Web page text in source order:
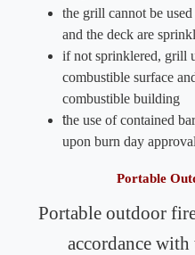
the grill cannot be
and the deck are
if not sprinklered, grill
combustible surface
combustible building
the use of contained
upon burn day approval
Portable
Portable outdoor
accordance